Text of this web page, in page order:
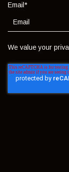
Email *
We value your